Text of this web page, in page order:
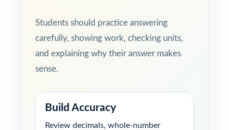
Students should practice answering
carefully, showing work, checking units,
and explaining why their answer makes
sense.
Build Accuracy
Review decimals, whole-number